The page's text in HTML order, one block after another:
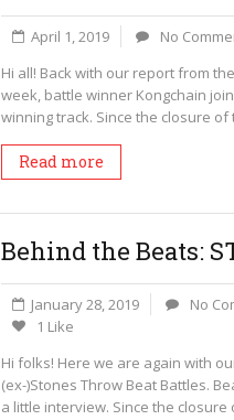
April 1, 2019 No
Hi all! Back with our report from
week, battle winner Kongchain
winning track. Since the closure
Read more
Behind the Beats:
January 28, 2019 No
1 Like
Hi folks! Here we are again with
(ex-)Stones Throw Beat Battles.
a little interview. Since the